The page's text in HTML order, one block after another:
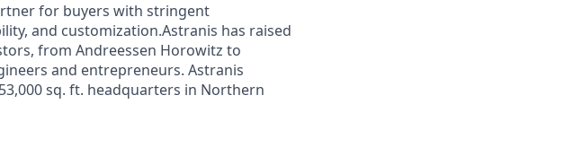
for buyers with stringent
and customization.Astranis has raised
from Andreessen Horowitz to
and entrepreneurs. Astranis
sq. ft. headquarters in Northern